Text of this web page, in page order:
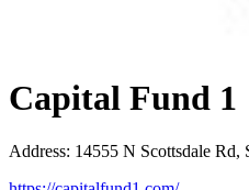
Capital Fund 1
Address: 14555 N Scottsdale Rd,